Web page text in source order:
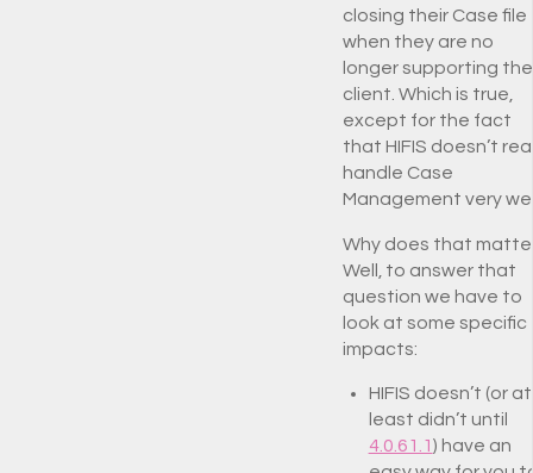
closing their Case file
when they are no
longer supporting the
client. Which is true,
except for the fact
that HIFIS doesn’t
handle Case
Management very
Why does that
Well, to answer that
question we have to
look at some specific
impacts:
HIFIS doesn’t (or at
least didn’t until
4.0.61.1) have an